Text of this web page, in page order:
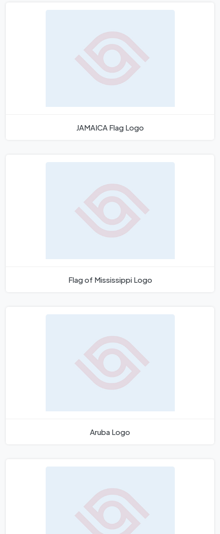
JAMAICA Flag Logo
Flag of Mississippi Logo
Aruba Logo